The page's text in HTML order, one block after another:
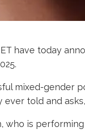
have today
mixed-
told and
is